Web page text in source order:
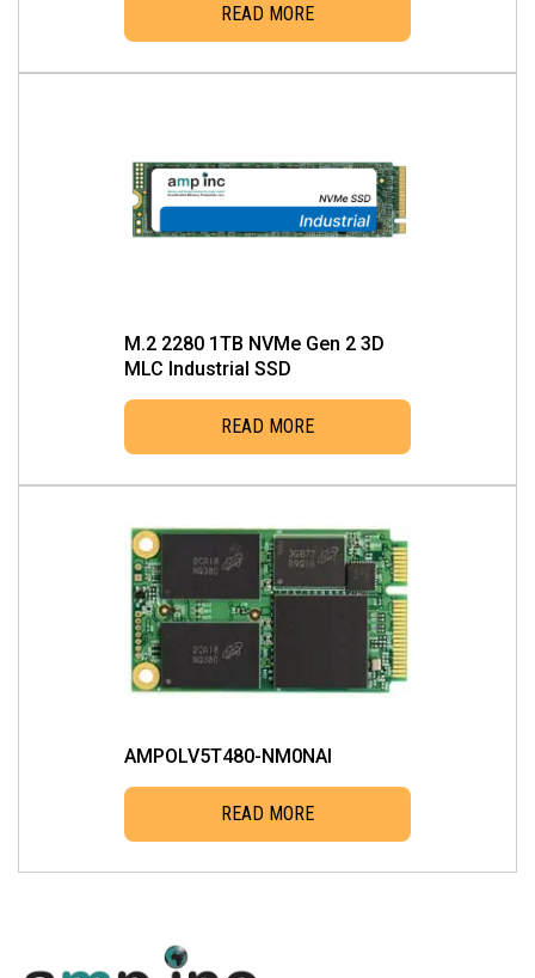
READ MORE
M.2 2280 1TB NVMe Gen 2 3D
MLC Industrial SSD
READ MORE
AMPOLV5T480-NM0NAI
READ MORE